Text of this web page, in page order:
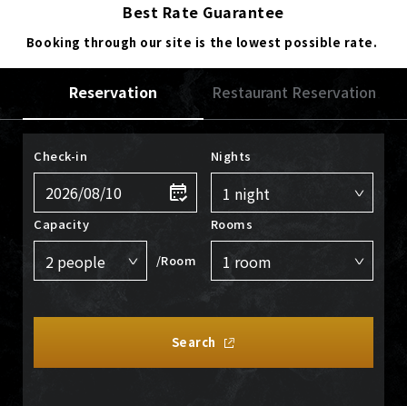
Best Rate Guarantee
Booking through our site is the lowest possible rate.
Reservation Restaurant Reservation
Check-in Nights
Capacity
/Room
Rooms
Search